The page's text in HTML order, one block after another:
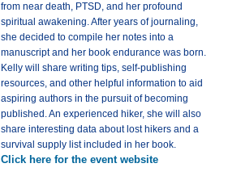
from near death, PTSD, and her profound
spiritual awakening. After years of journaling,
she decided to compile her notes into a
manuscript and her book endurance was born.
Kelly will share writing tips, self-publishing
resources, and other helpful information to aid
aspiring authors in the pursuit of becoming
published. An experienced hiker, she will also
share interesting data about lost hikers and a
survival supply list included in her book.
Click here for the event website